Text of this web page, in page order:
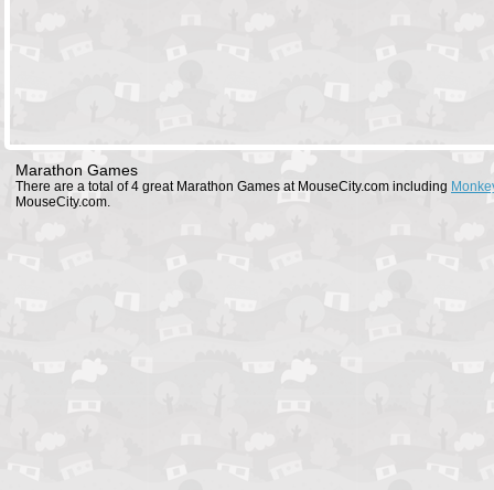
Marathon Games
There are a total of 4 great Marathon Games at MouseCity.com including
MouseCity.com.